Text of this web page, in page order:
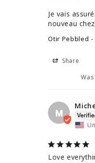
Je vais
nouveau
Otir Pebbled
Share
M
Love